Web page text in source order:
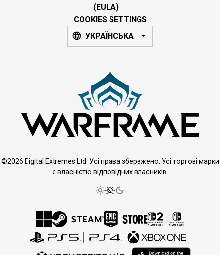
(EULA)
COOKIES SETTINGS
УКРАЇНСЬКА
©2026 Digital Extremes Ltd. Усі права збережено. Усі торгові марки
є власністю відповідних власників.